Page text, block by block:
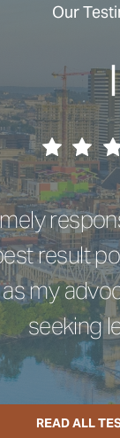
Our
|
result
my
seeking
READ ALL